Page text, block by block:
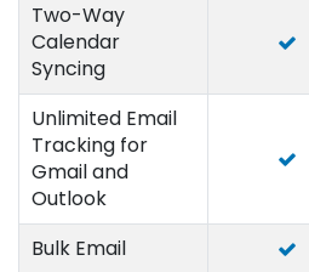
Two-Way
Calendar
Syncing
Unlimited Email
Tracking for
Gmail and
Outlook
Bulk Email